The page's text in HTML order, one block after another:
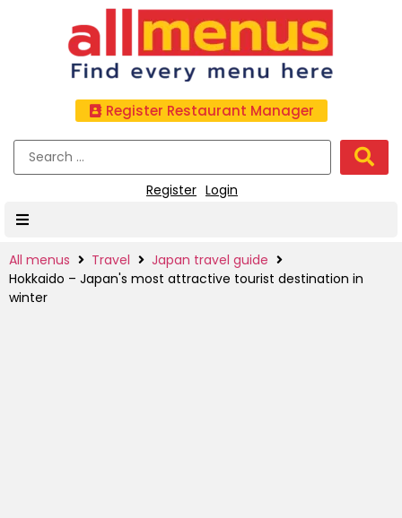
Register Restaurant Manager
Register Login
All menus Travel
Japan travel guide
Hokkaido – Japan's most attractive tourist destination in
winter